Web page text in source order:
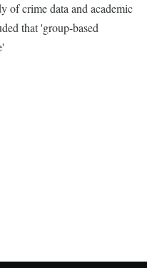
of crime data and academic
that 'group-based